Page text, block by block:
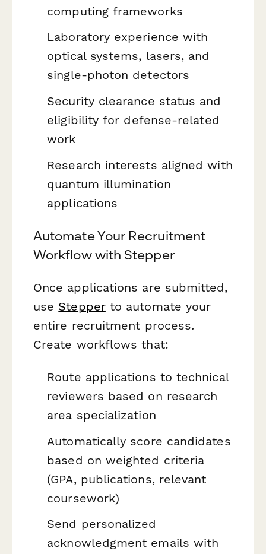
computing frameworks
Laboratory experience with
optical systems, lasers, and
single-photon detectors
Security clearance status and
eligibility for defense-related
work
Research interests aligned with
quantum illumination
applications
Automate Your Recruitment
Workflow with Stepper
Once applications are submitted,
use Stepperto automate your
entire recruitment process.
Create workflows that:
Route applications to technical
reviewers based on research
area specialization
Automatically score candidates
based on weighted criteria
(GPA, publications, relevant
coursework)
Send personalized
acknowledgment emails with